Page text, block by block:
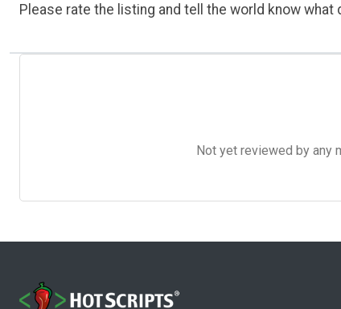
Please rate the listing and tell the world know what
Not yet reviewed by any